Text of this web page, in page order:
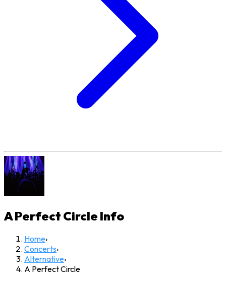
A Perfect Circle Info
Home›
Concerts›
Alternative›
A Perfect Circle